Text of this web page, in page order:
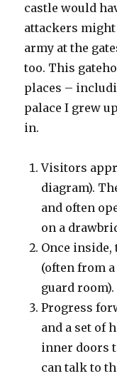
castle would
attackers might
army at the
too. This
places –
palace I grew
in.
Visitors
diagram).
and often
on a
Once inside,
(often from
guard room).
Progress
and a set of
inner doors
can talk to